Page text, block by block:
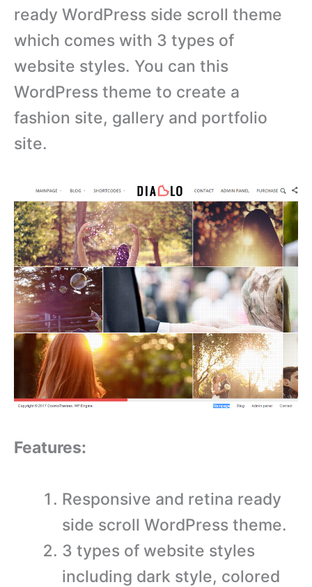
ready WordPress side scroll theme
which comes with 3 types of
website styles. You can this
WordPress theme to create a
fashion site, gallery and portfolio
site.
Features:
Responsive and retina ready
side scroll WordPress theme.
3 types of website styles
including dark style, colored